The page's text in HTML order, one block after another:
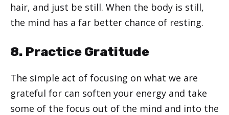
hair, and just be still. When the body is still,
the mind has a far better chance of resting.
8. Practice Gratitude
The simple act of focusing on what we are
grateful for can soften your energy and take
some of the focus out of the mind and into the